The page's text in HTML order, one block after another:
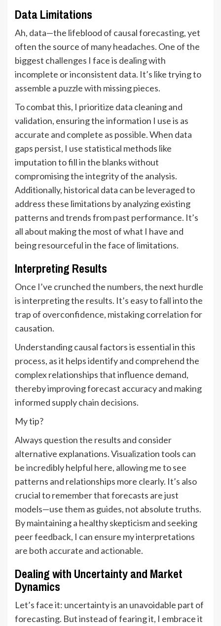
Data Limitations
Ah, data—the lifeblood of causal forecasting, yet
often the source of many headaches. One of the
biggest challenges I face is dealing with
incomplete or inconsistent data. It’s like trying to
assemble a puzzle with missing pieces.
To combat this, I prioritize data cleaning and
validation, ensuring the information I use is as
accurate and complete as possible. When data
gaps persist, I use statistical methods like
imputation to fill in the blanks without
compromising the integrity of the analysis.
Additionally, historical data can be leveraged to
address these limitations by analyzing existing
patterns and trends from past performance. It’s
all about making the most of what I have and
being resourceful in the face of limitations.
Interpreting Results
Once I’ve crunched the numbers, the next hurdle
is interpreting the results. It’s easy to fall into the
trap of overconfidence, mistaking correlation for
causation.
Understanding causal factors is essential in this
process, as it helps identify and comprehend the
complex relationships that influence demand,
thereby improving forecast accuracy and making
informed supply chain decisions.
My tip?
Always question the results and consider
alternative explanations. Visualization tools can
be incredibly helpful here, allowing me to see
patterns and relationships more clearly. It’s also
crucial to remember that forecasts are just
models—use them as guides, not absolute truths.
By maintaining a healthy skepticism and seeking
peer feedback, I can ensure my interpretations
are both accurate and actionable.
Dealing with Uncertainty and Market
Dynamics
Let’s face it: uncertainty is an unavoidable part of
forecasting. But instead of fearing it, I embrace it